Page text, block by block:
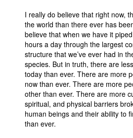
I really do believe that right now,
the world than there ever has
believe that when we have it
hours a day through the largest
structure that we’ve ever had in
species. But in truth, there are
today than ever. There are more
now than ever. There are more
other than ever. There are more
spiritual, and physical barriers
human beings and their ability to
than ever.